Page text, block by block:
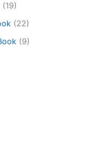
(19)
(22)
(9)